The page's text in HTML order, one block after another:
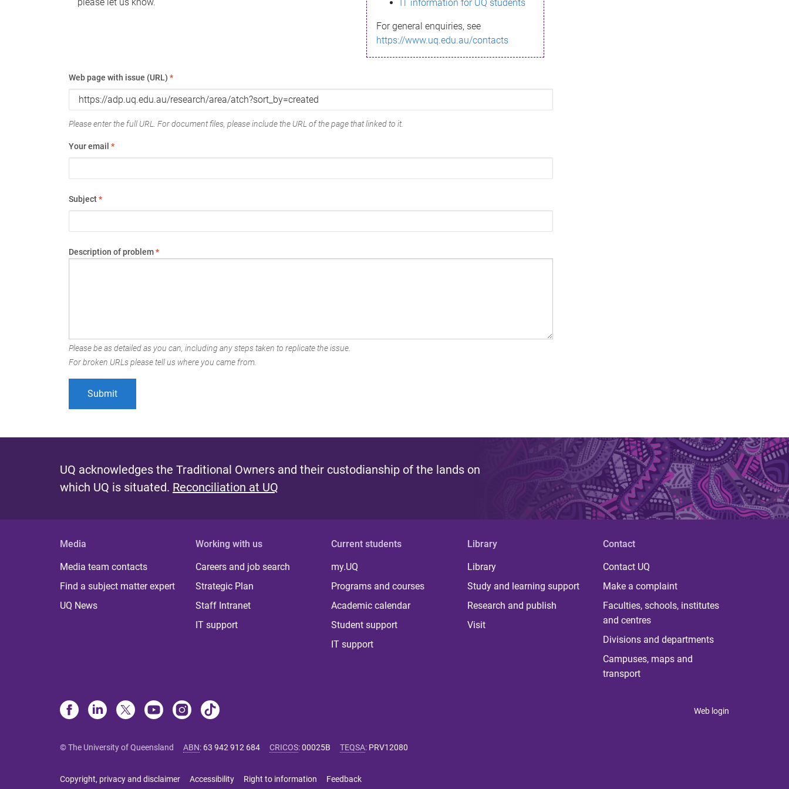
IT information for UQ students
For general enquiries, see
https://www.uq.edu.au/contacts
Web page with issue (URL) *
Please enter the full URL. For document files, please include the URL of the page that linked to it.
Your email *
Subject*
Description of problem*
Please be as detailed as you can, including any steps taken to replicate the issue.
For broken URLs please tell us where you came from.
UQ acknowledges the Traditional Owners and their custodianship of the lands on
which UQ is situated. Reconciliation at UQ
Media
Media team contacts
Find a subject matter expert
UQ News
Working with us
Careers and job search
Strategic Plan
Staff Intranet
IT support
Current students
my.UQ
Programs and courses
Academic calendar
Student support
IT support
Library
Library
Study and learning support
Research and publish
Visit
Contact
Contact UQ
Make a complaint
Faculties, schools, institutes
and centres
Divisions and departments
Campuses, maps and
transport
Web login
© The University of Queensland ABN: 63 942 912 684 CRICOS:00025B TEQSA: PRV12080
Copyright, privacy and disclaimer Accessibility Right to information Feedback